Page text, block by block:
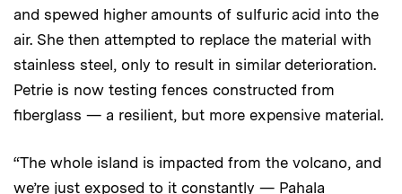
and spewed higher amounts of sulfuric acid into the
air. She then attempted to replace the material with
stainless steel, only to result in similar deterioration.
Petrie is now testing fences constructed from
fiberglass — a resilient, but more expensive material.
“The whole island is impacted from the volcano, and
we’re just exposed to it constantly — Pahala